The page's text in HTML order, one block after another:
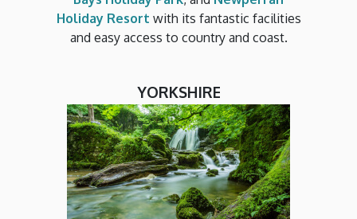
Holiday Resort with its fantastic facilities
and easy access to country and coast.
YORKSHIRE